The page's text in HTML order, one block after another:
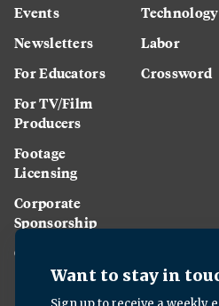
Events
Newsletters
For Educators
For TV/Film
Producers
Footage
Licensing
Corporate
Sponsorship
Careers
Technology
Labor
Crossword